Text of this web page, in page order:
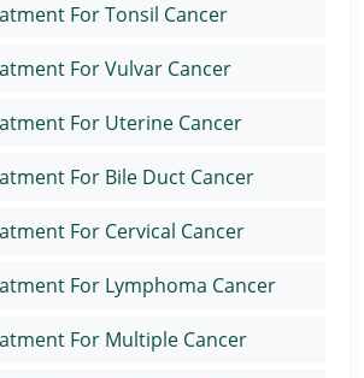
For Tonsil Cancer
For Vulvar Cancer
For Uterine Cancer
For Bile Duct Cancer
For Cervical Cancer
For Lymphoma Cancer
For Multiple Cancer